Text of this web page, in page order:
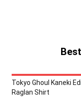
Tokyo Ghoul Kaneki
Raglan Shirt